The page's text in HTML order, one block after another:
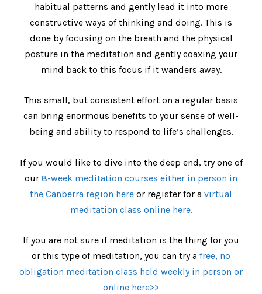
habitual patterns and gently lead it into more
constructive ways of thinking and doing. This is
done by focusing on the breath and the physical
posture in the meditation and gently coaxing your
mind back to this focus if it wanders away.
This small, but consistent effort on a regular basis
can bring enormous benefits to your sense of well-
being and ability to respond to life’s challenges.
If you would like to dive into the deep end, try one of
our 8-week meditation courses either in person in
the Canberra region here or register for a virtual
meditation class online here.
If you are not sure if meditation is the thing for you
or this type of meditation, you can try a free, no
obligation meditation class held weekly in person or
online here>>